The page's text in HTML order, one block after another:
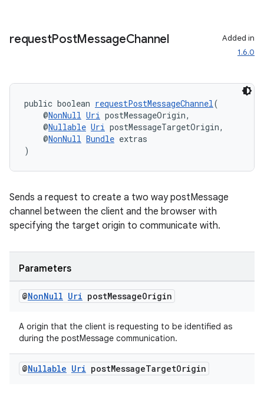
requestPostMessageChannel
Added in
1.6.0
public boolean requestPostMessageChannel(
@NonNull Uri postMessageOrigin,
@Nullable Uri postMessageTargetOrigin,
@NonNull Bundle extras
)
Sends a request to create a two way postMessage
channel between the client and the browser with
specifying the target origin to communicate with.
Parameters
@NonNull Uri postMessageOrigin
A origin that the client is requesting to be identified as
during the postMessage communication.
@Nullable Uri postMessageTargetOrigin